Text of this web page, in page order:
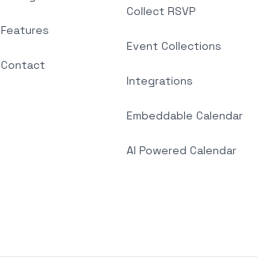
Features
Contact
Collect RSVP
Event Collections
Integrations
Embeddable Calendar
AI Powered Calendar